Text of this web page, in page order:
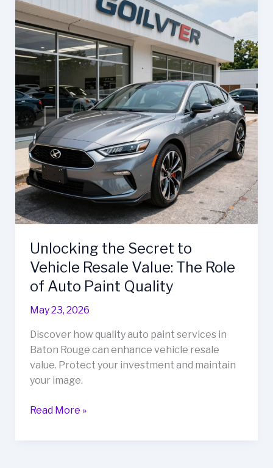
Boosting
Business
with
Andy’s
Auto
Body
Unlocking the Secret to
Vehicle Resale Value: The Role
of Auto Paint Quality
May 23, 2026
Discover how quality auto paint services in
Baton Rouge can enhance vehicle resale
value. Protect your investment and maintain
your image.
Unlocking
Read More »